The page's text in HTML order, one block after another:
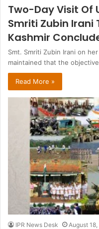
Two-Day Visit Of
Smriti Zubin Irani
Kashmir
Smt. Smriti Zubin Irani on
maintained that the
Read More »
IPR News Desk August 18,